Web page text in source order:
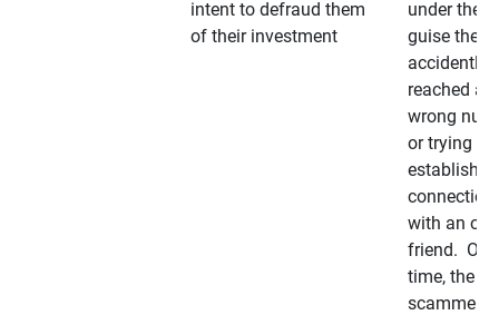
intent to defraud them
of their investment
under the
guise they
accidently
reached a
wrong
or trying to
establish a
connection
with an old
friend.
time, the
scammer